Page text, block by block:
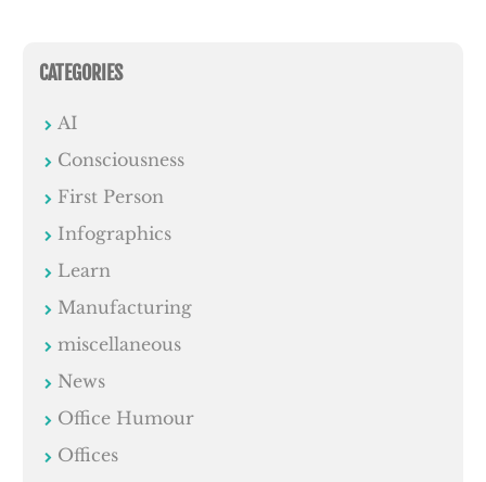
CATEGORIES
AI
Consciousness
First Person
Infographics
Learn
Manufacturing
miscellaneous
News
Office Humour
Offices